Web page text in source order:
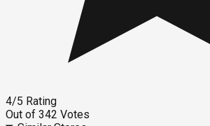
4/5 Rating
Out of 342 Votes